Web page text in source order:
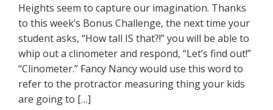
Heights seem to capture our imagination. Thanks
to this week’s Bonus Challenge, the next time your
student asks, “How tall IS that?!” you will be able to
whip out a clinometer and respond, “Let’s find out!”
“Clinometer.” Fancy Nancy would use this word to
refer to the protractor measuring thing your kids
are going to […]